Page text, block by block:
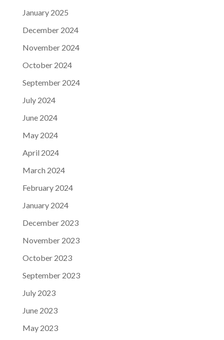
January 2025
December 2024
November 2024
October 2024
September 2024
July 2024
June 2024
May 2024
April 2024
March 2024
February 2024
January 2024
December 2023
November 2023
October 2023
September 2023
July 2023
June 2023
May 2023